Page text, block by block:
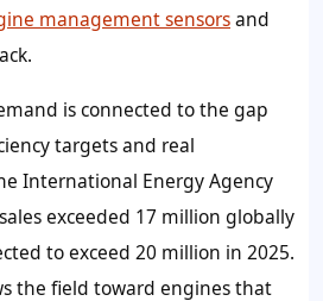
management sensorsand
is connected to the gap
targets and real
International Energy Agency
exceeded 17 million globally
to exceed 20 million in 2025.
the field toward engines that